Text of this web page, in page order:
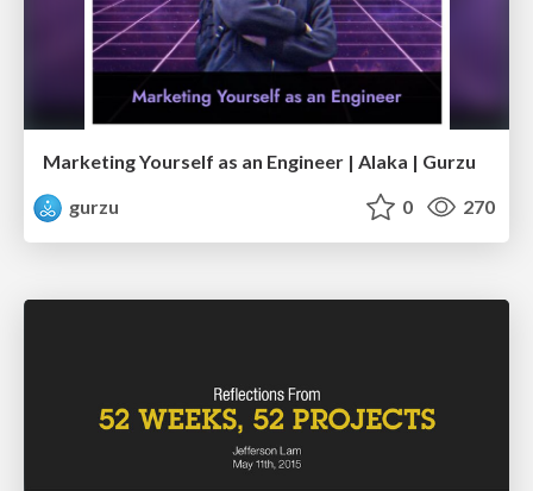
Marketing Yourself as an Engineer | Alaka | Gurzu
gurzu
0 270